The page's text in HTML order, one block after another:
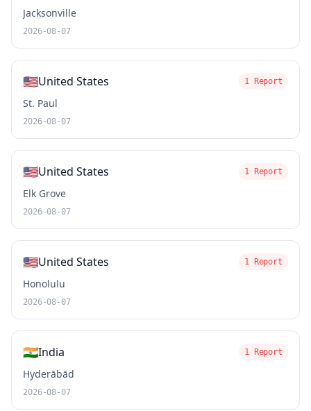
Jacksonville
2026-08-07
🇺🇸United States 1 Report
St. Paul
2026-08-07
🇺🇸United States 1 Report
Elk Grove
2026-08-07
🇺🇸United States 1 Report
Honolulu
2026-08-07
🇮🇳India 1 Report
Hyderābād
2026-08-07